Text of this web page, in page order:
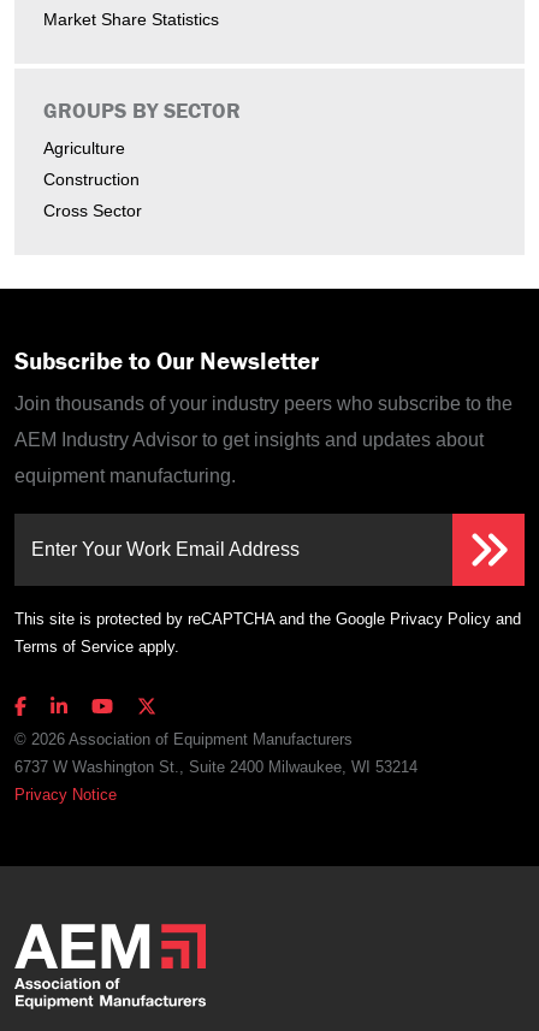
Market Share Statistics
GROUPS BY SECTOR
Agriculture
Construction
Cross Sector
Subscribe to Our Newsletter
Join thousands of your industry peers who subscribe to the
AEM Industry Advisor to get insights and updates about
equipment manufacturing.
Enter Your Work Email Address
This site is protected by reCAPTCHA and the Google Privacy Policy and
Terms of Service apply.
© 2026 Association of Equipment Manufacturers
6737 W Washington St., Suite 2400 Milwaukee, WI 53214
Privacy Notice